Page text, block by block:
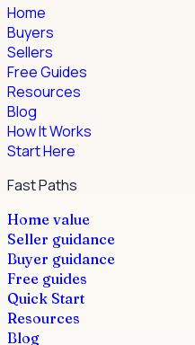
Home
Buyers
Sellers
Free Guides
Resources
Blog
How It Works
Start Here
Fast Paths
Home value
Seller guidance
Buyer guidance
Free guides
Quick Start
Resources
Blog